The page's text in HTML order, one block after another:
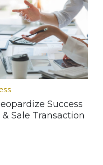
Success
Sale Transaction